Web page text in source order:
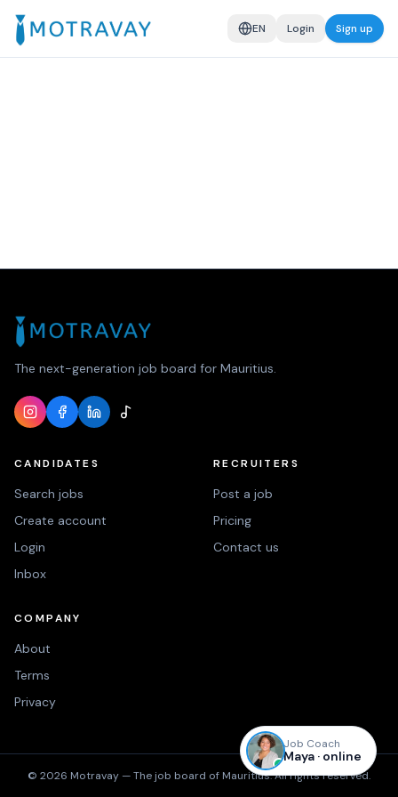
EN Login Sign up
The next-generation job board for Mauritius.
CANDIDATES
Search jobs
Create account
Login
Inbox
RECRUITERS
Post a job
Pricing
Contact us
COMPANY
About
Terms
Privacy
© 2026 Motravay —The job board of Mauritius.All rights reserved.
Job Coach
Maya · online